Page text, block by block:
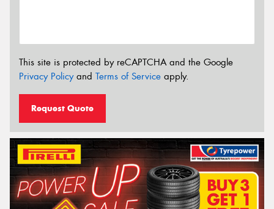
This site is protected by reCAPTCHA and the Google
Privacy Policyand Terms of Service apply.
Request Quote